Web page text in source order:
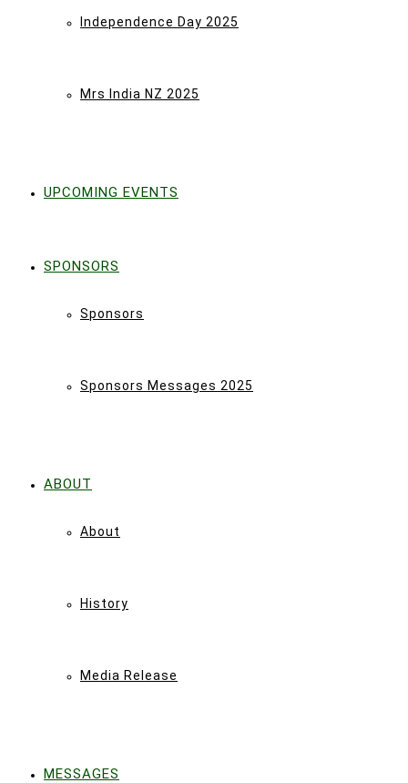
Independence Day 2025
Mrs India NZ 2025
UPCOMING EVENTS
SPONSORS
Sponsors
Sponsors Messages 2025
ABOUT
About
History
Media Release
MESSAGES